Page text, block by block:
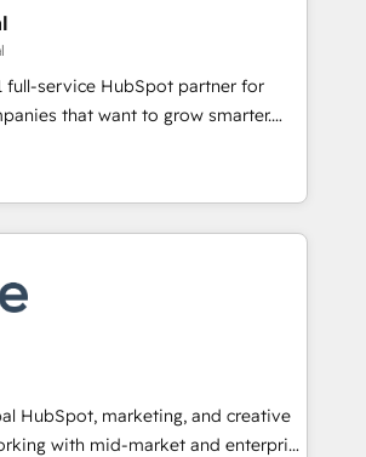
full-service HubSpot partner for
that want to grow smarter.
to training, from
website to lead generation and
we do it all (and with great
websites, custom modules,
& sales solutions: digital
campaigns, content and
experiences. With our bright
ideas and can-do mentality, we
HubSpot, marketing, and creative
with mid-market and enterprise